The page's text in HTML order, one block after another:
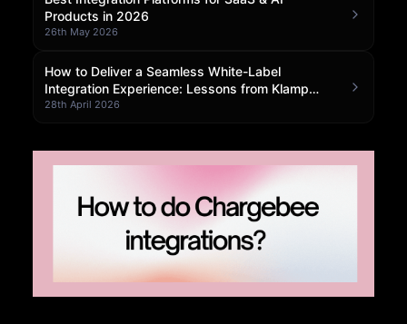
Knowledge Base
Products in 2026
26th May 2026
How to Deliver a Seamless White-Label
Integration Experience: Lessons from Klamp
Embedded
28th April 2026